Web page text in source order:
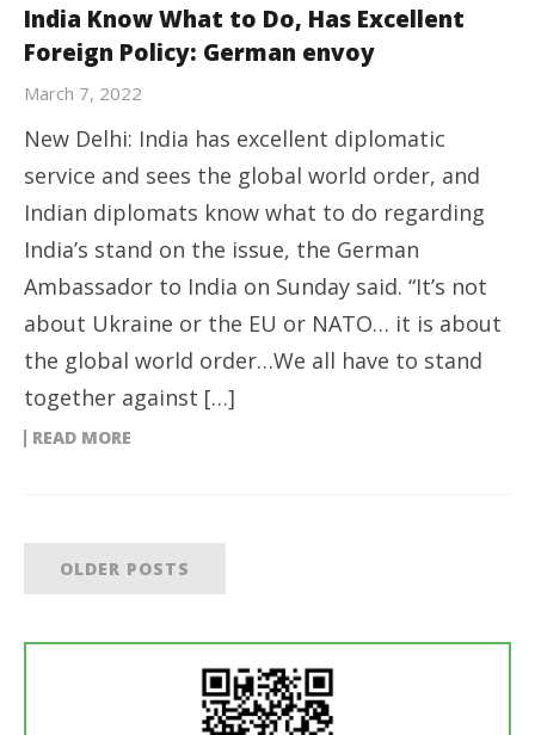
India Know What to Do, Has Excellent
Foreign Policy: German envoy
March 7, 2022
New Delhi: India has excellent diplomatic
service and sees the global world order, and
Indian diplomats know what to do regarding
India’s stand on the issue, the German
Ambassador to India on Sunday said. “It’s not
about Ukraine or the EU or NATO… it is about
the global world order…We all have to stand
together against […]
READ MORE
OLDER POSTS